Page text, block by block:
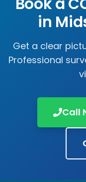
in
Get a clear
Professional
Call